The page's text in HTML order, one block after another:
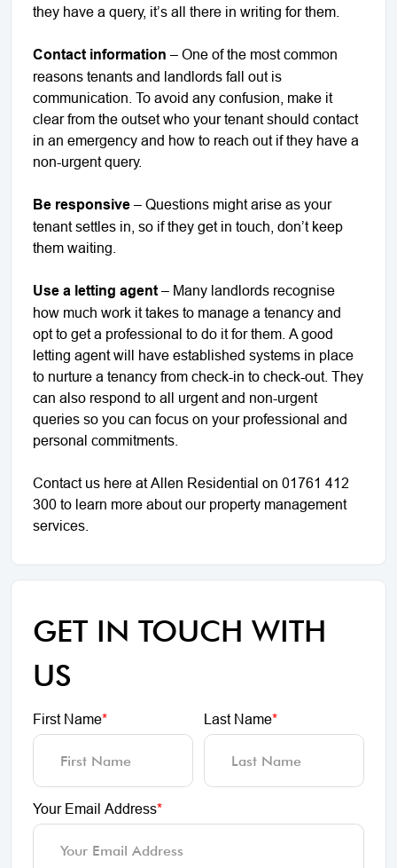
they have a query, it’s all there in writing for them.
Contact information – One of the most common
reasons tenants and landlords fall out is
communication. To avoid any confusion, make it
clear from the outset who your tenant should contact
in an emergency and how to reach out if they have a
non-urgent query.
Be responsive – Questions might arise as your
tenant settles in, so if they get in touch, don’t keep
them waiting.
Use a letting agent – Many landlords recognise
how much work it takes to manage a tenancy and
opt to get a professional to do it for them. A good
letting agent will have established systems in place
to nurture a tenancy from check-in to check-out. They
can also respond to all urgent and non-urgent
queries so you can focus on your professional and
personal commitments.
Contact us here at Allen Residential on 01761 412
300 to learn more about our property management
services.
GET IN TOUCH WITH
US
First Name* Last Name*
Your Email Address*